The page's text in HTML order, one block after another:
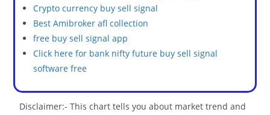
Crypto currency buy sell signal
Best Amibroker afl collection
free buy sell signal app
Click here for bank nifty future buy sell signal
software free
Disclaimer:- This chart tells you about market trend and